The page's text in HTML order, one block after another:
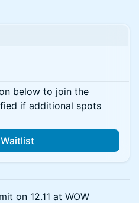
below to join the
if additional spots
on 12.11 at WOW